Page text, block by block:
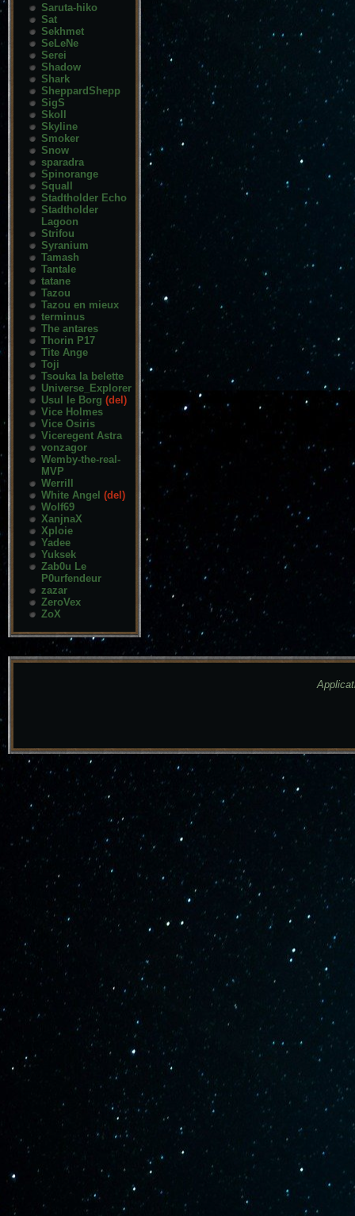
Saruta-hiko
Sat
Sekhmet
SeLeNe
Serei
Shadow
Shark
SheppardShepp
SigS
Skoll
Skyline
Smoker
Snow
sparadra
Spinorange
Squall
Stadtholder Echo
Stadtholder
Lagoon
Strifou
Syranium
Tamash
Tantale
tatane
Tazou
Tazou en mieux
terminus
The antares
Thorin P17
Tite Ange
Toji
Tsouka la belette
Universe_Explorer
Usul le Borg (del)
Vice Holmes
Vice Osiris
Viceregent Astra
vonzagor
Wemby-the-real-
MVP
Werrill
White Angel (del)
Wolf69
XanjnaX
Xploie
Yadee
Yuksek
Zab0u Le
P0urfendeur
zazar
ZeroVex
ZoX